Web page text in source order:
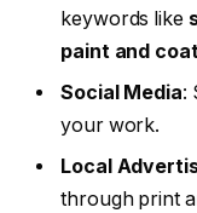
keywords like
paint and
Social Media:
your work.
Local
through print